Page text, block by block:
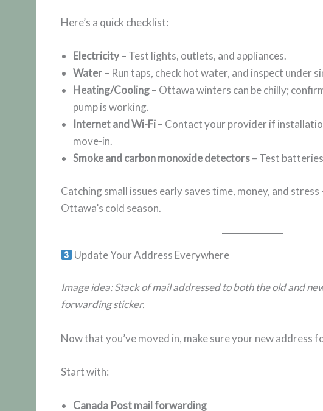
Here’s a quick checklist:
Electricity– Test lights, outlets, and appliances.
Water– Run taps, check hot water, and inspect under
Heating/Cooling– Ottawa winters can be chilly;
pump is working.
Internet and Wi-Fi– Contact your provider if
move-in.
Smoke and carbon monoxide detectors– Test
Catching small issues early saves time, money, and
Ottawa’s cold season.
Update Your Address Everywhere
Image idea: Stack of mail addressed to both the old and
forwarding sticker.
Now that you’ve moved in, make sure your new address
Start with:
Canada Post mail forwarding